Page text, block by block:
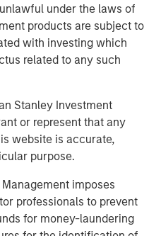
under the laws of
products are subject to
with investing which
related to any such
Stanley Investment
or represent that any
website is accurate,
purpose.
imposes
professionals to prevent
for money-laundering
fosters collaboration,
and differentiated